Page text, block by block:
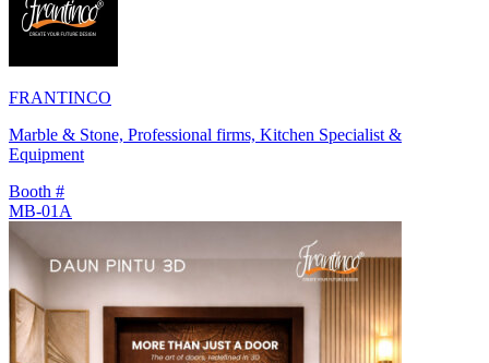
FRANTINCO
Marble & Stone, Professional firms, Kitchen Specialist &
Equipment
Booth #
MB-01A